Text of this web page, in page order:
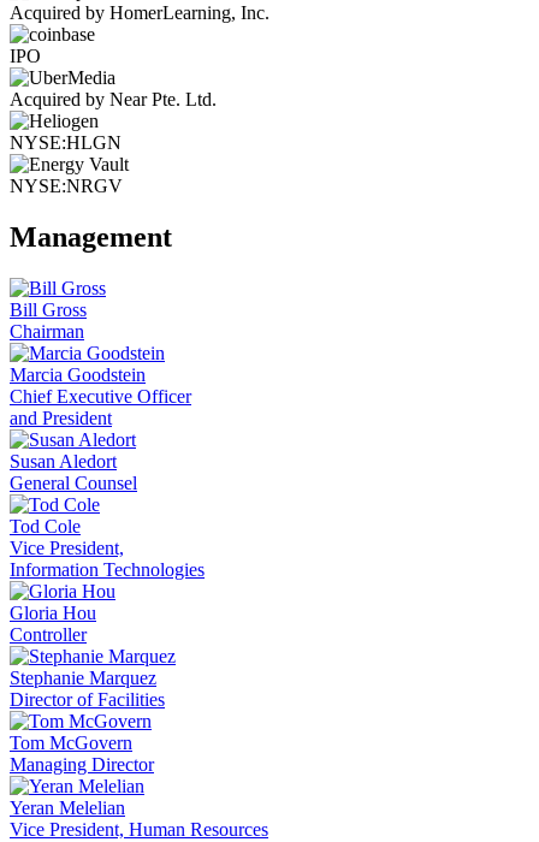
Acquired by HomerLearning, Inc.
IPO
Acquired by Near Pte. Ltd.
NYSE:HLGN
NYSE:NRGV
Management
Bill Gross
Chairman
Marcia Goodstein
Chief Executive Officer
and President
Susan Aledort
General Counsel
Tod Cole
Vice President,
Information Technologies
Gloria Hou
Controller
Stephanie Marquez
Director of Facilities
Tom McGovern
Managing Director
Yeran Melelian
Vice President, Human Resources